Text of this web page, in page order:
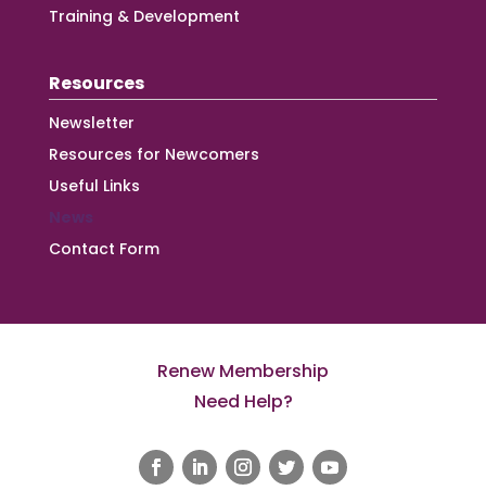
Training & Development
Resources
Newsletter
Resources for Newcomers
Useful Links
Contact Form
Renew Membership
Need Help?